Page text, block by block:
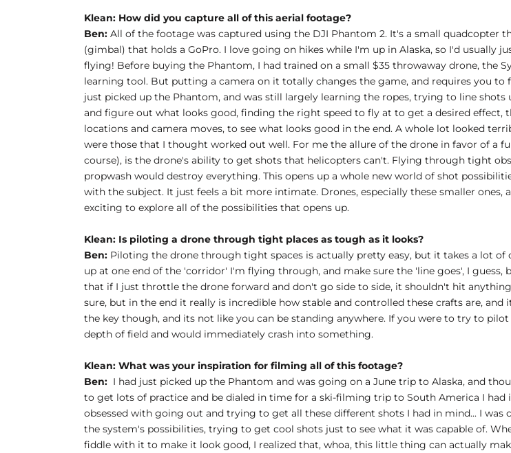
Klean: How did you capture all of this aerial footage?
Ben: All of the footage was captured using the DJI Phantom 2. It's a small quadcopter
(gimbal) that holds a GoPro. I love going on hikes while I'm up in Alaska, so I'd
flying! Before buying the Phantom, I had trained on a small $35 throwaway drone, the
learning tool. But putting a camera on it totally changes the game, and requires you
just picked up the Phantom, and was still largely learning the ropes, trying to line
and figure out what looks good, finding the right speed to fly at to get a desired
locations and camera moves, to see what looks good in the end. A whole lot looked
were those that I thought worked out well. For me the allure of the drone in favor of a
course), is the drone's ability to get shots that helicopters can't. Flying through tight
propwash would destroy everything. This opens up a whole new world of shot
with the subject. It just feels a bit more intimate. Drones, especially these smaller ones,
exciting to explore all of the possibilities that opens up.
Klean: Is piloting a drone through tight places as tough as it looks?
Ben: Piloting the drone through tight spaces is actually pretty easy, but it takes a lot
up at one end of the 'corridor' I'm flying through, and make sure the 'line goes', I
that if I just throttle the drone forward and don't go side to side, it shouldn't hit
sure, but in the end it really is incredible how stable and controlled these crafts are,
the key though, and its not like you can be standing anywhere. If you were to try to
depth of field and would immediately crash into something.
Klean: What was your inspiration for filming all of this footage?
Ben: I had just picked up the Phantom and was going on a June trip to Alaska, and
to get lots of practice and be dialed in time for a ski-filming trip to South America I had
obsessed with going out and trying to get all these different shots I had in mind... I
the system's possibilities, trying to get cool shots just to see what it was capable of.
fiddle with it to make it look good, I realized that, whoa, this little thing can actually